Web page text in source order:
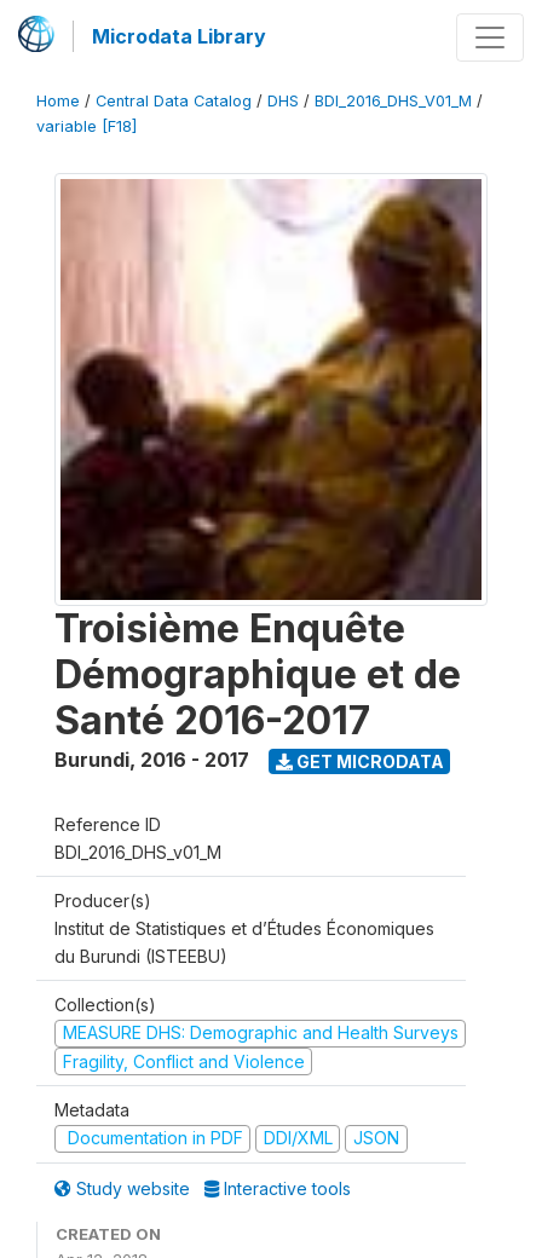
Microdata Library
Home / Central Data Catalog / DHS / BDI_2016_DHS_V01_M /
variable [F18]
Troisième Enquête
Démographique et de
Santé 2016-2017
Burundi, 2016 - 2017 GET MICRODATA
Reference ID
BDI_2016_DHS_v01_M
Producer(s)
Institut de Statistiques et d’Études Économiques
du Burundi (ISTEEBU)
Collection(s)
MEASURE DHS: Demographic and Health Surveys
Fragility, Conflict and Violence
Metadata
Documentation in PDF
DDI/XML JSON
Study website Interactive tools
CREATED ON